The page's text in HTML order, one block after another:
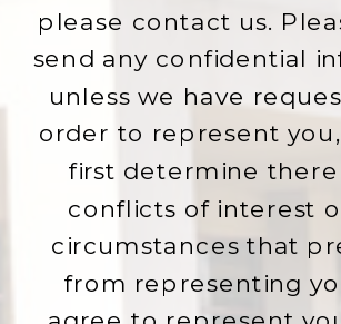
please contact us.
send any confidential
unless we have
order to represent
first determine there
conflicts of interest
circumstances that
from representing